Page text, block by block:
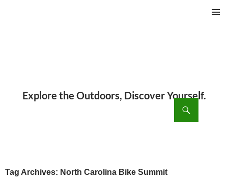
Tag Archives: North Carolina Bike Summit